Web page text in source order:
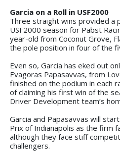
Garcia on a Roll in USF2000
Three straight wins provided
USF2000 season for Pabst
year-old from Coconut Grove,
the pole position in four of the
Even so, Garcia has eked out
Evagoras Papasavvas, from
finished on the podium in each
of claiming his first win of the
Driver Development team’s
Garcia and Papasavvas will
Prix of Indianapolis as the firm
although they face stiff
challengers.